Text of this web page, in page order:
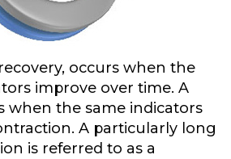
occurs when the
improve over time. A
when the same indicators
A particularly long
is referred to as a